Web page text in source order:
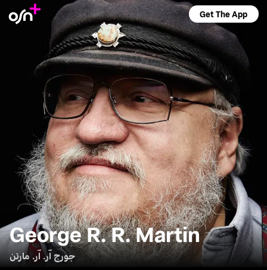
Get The App
George R. R. Martin
جورج آر. آر. مارتن